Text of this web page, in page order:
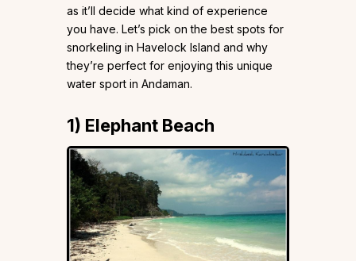
as it’ll decide what kind of experience
you have. Let’s pick on the best spots for
snorkeling in Havelock Island and why
they’re perfect for enjoying this unique
water sport in Andaman.
1) Elephant Beach